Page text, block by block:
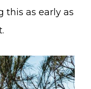
this as early as